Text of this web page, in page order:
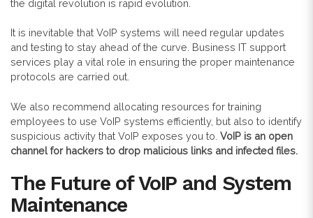
the digital revolution is rapid evolution.
It is inevitable that VoIP systems will need regular updates
and testing to stay ahead of the curve. Business IT support
services play a vital role in ensuring the proper maintenance
protocols are carried out.
We also recommend allocating resources for training
employees to use VoIP systems efficiently, but also to identify
suspicious activity that VoIP exposes you to. VoIP is an open
channel for hackers to drop malicious links and infected files.
The Future of VoIP and System
Maintenance